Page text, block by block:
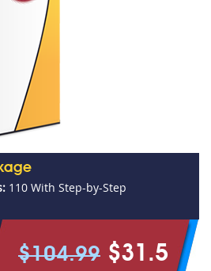
110 With Step-by-Step
$104.99 $31.5